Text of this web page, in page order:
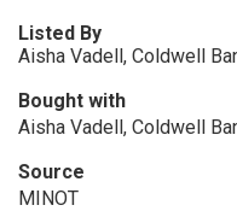
Listed By
Aisha Vadell, Coldwell
Bought with
Aisha Vadell, Coldwell
Source
MINOT